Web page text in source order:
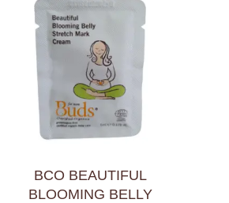
BCO BEAUTIFUL
BLOOMING BELLY